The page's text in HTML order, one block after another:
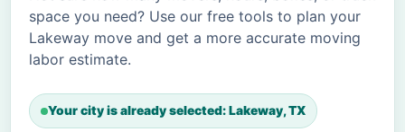
space you need? Use our free tools to plan your
Lakeway move and get a more accurate moving
labor estimate.
Your city is already selected: Lakeway, TX